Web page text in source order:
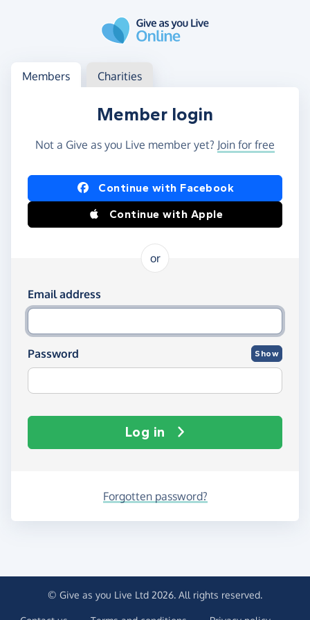
Log in
Access your member or charity account
Members Charities
Member login
Not a Give as you Live member yet? Join for free
Log in using Facebook or Apple
Continue with Facebook
Continue with Apple
or
Log in using your email and password
Email address
Password Show
Log in
Forgotten password?
© Give as you Live Ltd 2026. All rights reserved.